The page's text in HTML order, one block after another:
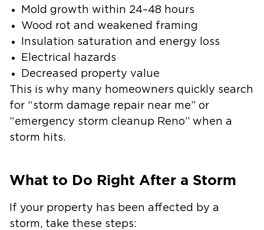
Mold growth within 24–48 hours
Wood rot and weakened framing
Insulation saturation and energy loss
Electrical hazards
Decreased property value
This is why many homeowners quickly search
for “storm damage repair near me” or
“emergency storm cleanup Reno” when a
storm hits.
What to Do Right After a Storm
If your property has been affected by a
storm, take these steps: